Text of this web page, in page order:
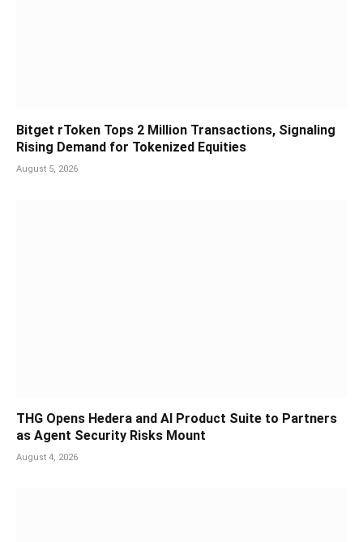
Bitget rToken Tops 2 Million Transactions, Signaling
Rising Demand for Tokenized Equities
August 5, 2026
THG Opens Hedera and AI Product Suite to Partners
as Agent Security Risks Mount
August 4, 2026